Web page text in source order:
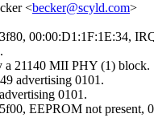
<becker@scyld.com>
00:00:D1:1F:1E:34,
a 21140 MII PHY (1) block.
advertising 0101.
0101.
EEPROM not present,